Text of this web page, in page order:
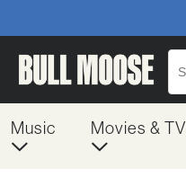
Music Movies & TV